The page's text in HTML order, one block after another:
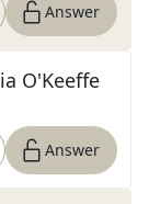
Answer
O'Keeffe
Answer